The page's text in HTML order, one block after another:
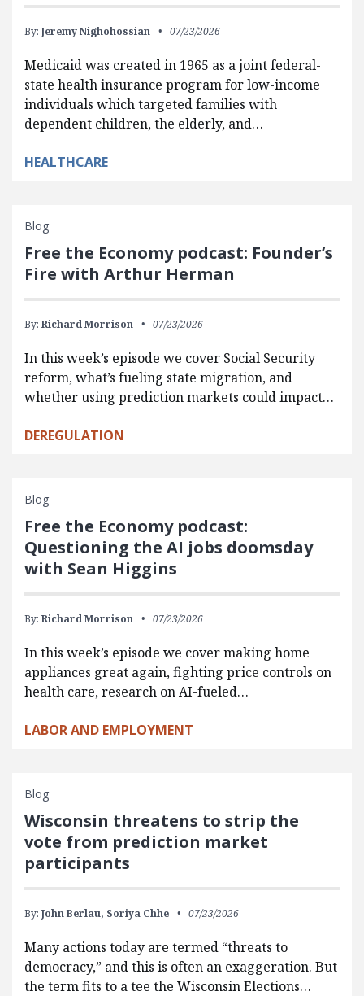
By: Jeremy Nighohossian 07/23/2026
Medicaid was created in 1965 as a joint federal-
state health insurance program for low-income
individuals which targeted families with
dependent children, the elderly, and…
HEALTHCARE
Blog
Free the Economy podcast: Founder’s
Fire with Arthur Herman
By: Richard Morrison 07/23/2026
In this week’s episode we cover Social Security
reform, what’s fueling state migration, and
whether using prediction markets could impact…
DEREGULATION
Blog
Free the Economy podcast:
Questioning the AI jobs doomsday
with Sean Higgins
By: Richard Morrison 07/23/2026
In this week’s episode we cover making home
appliances great again, fighting price controls on
health care, research on AI-fueled…
LABOR AND EMPLOYMENT
Blog
Wisconsin threatens to strip the
vote from prediction market
participants
By: John Berlau, Soriya Chhe 07/23/2026
Many actions today are termed “threats to
democracy,” and this is often an exaggeration. But
the term fits to a tee the Wisconsin Elections…